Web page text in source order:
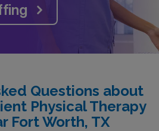
Questions about
Physical Therapy
Fort Worth, TX